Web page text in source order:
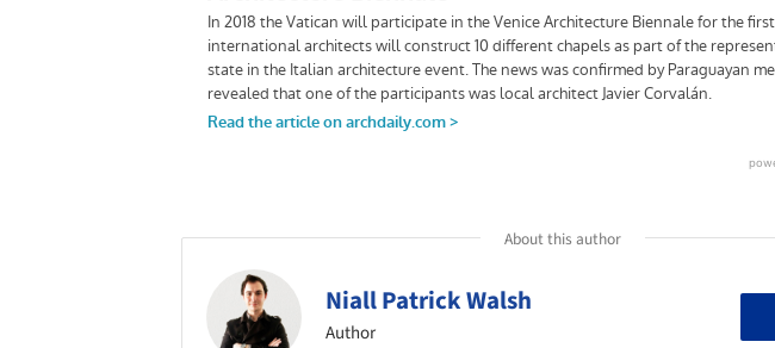
About this author
Niall Patrick Walsh
Author